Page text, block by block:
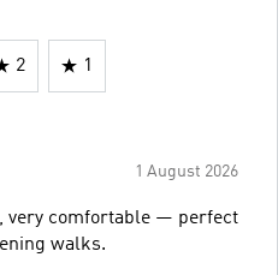
2 1
1 August 2026
very comfortable — perfect
walks.